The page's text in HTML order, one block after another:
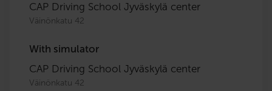
CAP Driving School Jyväskylä center
Väinönkatu 42
With simulator
CAP Driving School Jyväskylä center
Väinönkatu 42